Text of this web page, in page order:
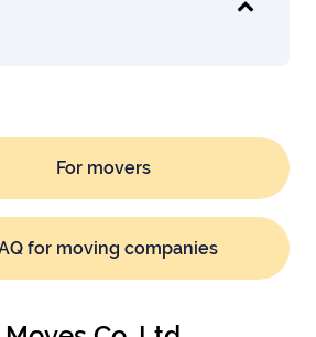
For movers
for moving companies